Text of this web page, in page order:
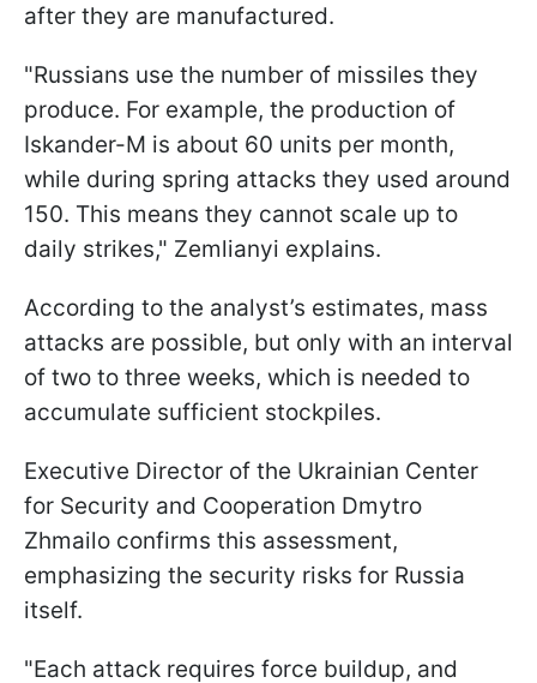
after they are manufactured.
"Russians use the number of missiles they
produce. For example, the production of
Iskander-M is about 60 units per month,
while during spring attacks they used around
150. This means they cannot scale up to
daily strikes," Zemlianyi explains.
According to the analyst’s estimates, mass
attacks are possible, but only with an interval
of two to three weeks, which is needed to
accumulate sufficient stockpiles.
Executive Director of the Ukrainian Center
for Security and Cooperation Dmytro
Zhmailo confirms this assessment,
emphasizing the security risks for Russia
itself.
"Each attack requires force buildup, and